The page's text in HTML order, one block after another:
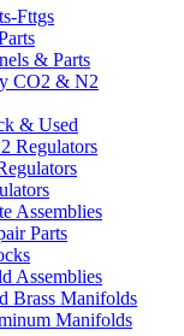
Fttgs
& Parts
CO2 & N2
& Used
Regulators
Assemblies
Parts
Assemblies
Brass Manifolds
Manifolds